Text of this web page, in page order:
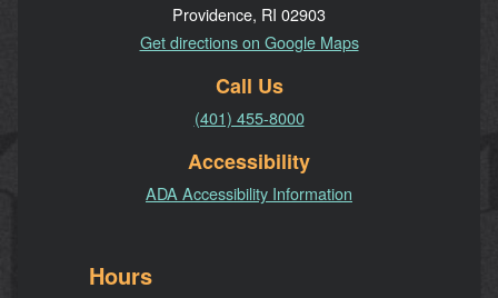
Providence, RI 02903
Get directions on Google Maps
Call Us
(401) 455-8000
Accessibility
ADA Accessibility Information
Hours